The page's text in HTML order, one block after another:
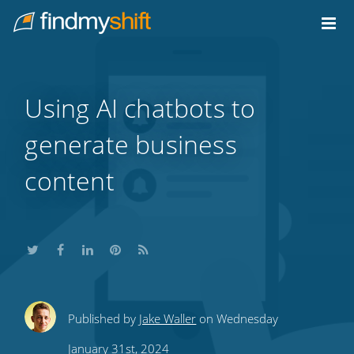
Home
Using AI chatbots to
generate business
content
ShareShareShare
this
Share
this
Subscribe
to
Published by Jake Waller on Wednesday
January 31st, 2024